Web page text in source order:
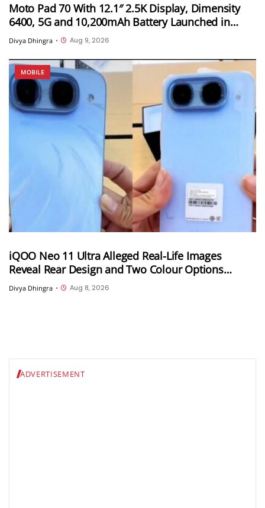
Moto Pad 70 With 12.1″ 2.5K Display, Dimensity
6400, 5G and 10,200mAh Battery Launched in
India
Divya Dhingra • Aug 9, 2026
MOBILE
iQOO Neo 11 Ultra Alleged Real-Life Images
Reveal Rear Design and Two Colour Options
Ahead of August 10 Announcement
Divya Dhingra • Aug 8, 2026
ADVERTISEMENT